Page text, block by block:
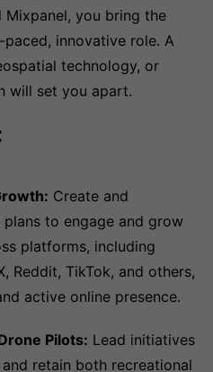
Mixpanel, you bring the
innovative role. A
technology, or
will set you apart.
Create and
to engage and grow
platforms, including
Reddit, TikTok, and others,
active online presence.
Pilots: Lead initiatives
retain both recreational